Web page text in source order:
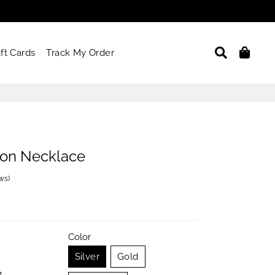
Cards Track My Order Search
Necklace
)
Color
Silver
Gold